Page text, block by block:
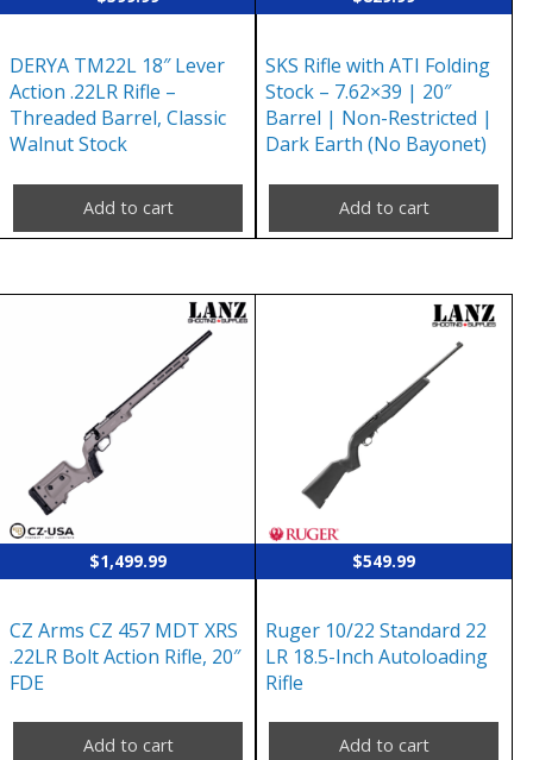
DERYA TM22L 18″ Lever
Action .22LR Rifle –
Threaded Barrel, Classic
Walnut Stock
Add to cart
SKS Rifle with ATI Folding
Stock – 7.62×39 | 20″
Barrel | Non-Restricted |
Dark Earth (No Bayonet)
Add to cart
$1,499.99
CZ Arms CZ 457 MDT XRS
.22LR Bolt Action Rifle, 20″
FDE
Add to cart
$549.99
Ruger 10/22 Standard 22
LR 18.5-Inch Autoloading
Rifle
Add to cart